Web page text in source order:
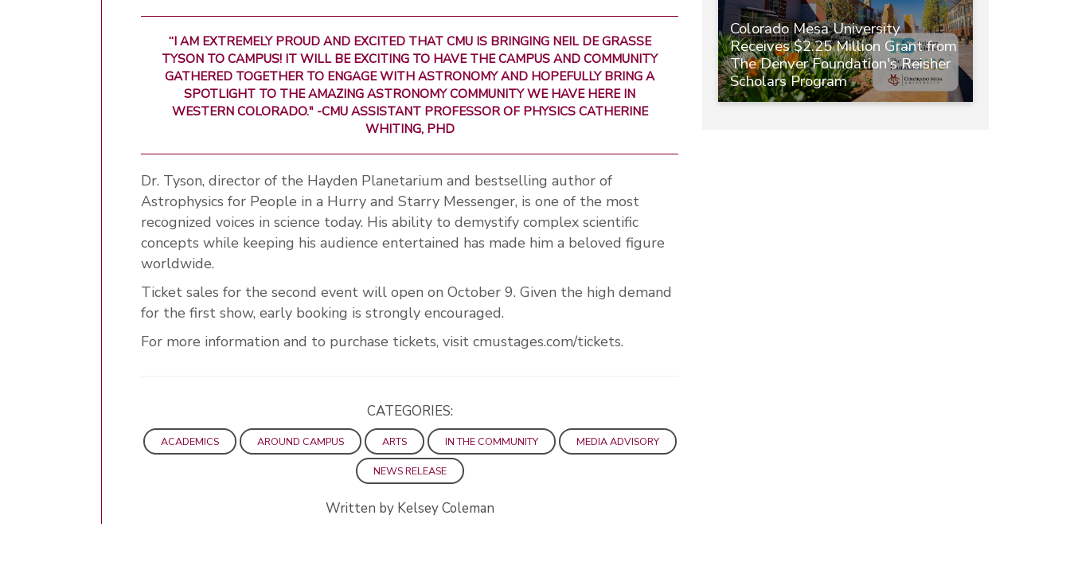
“I AM EXTREMELY PROUD AND EXCITED THAT CMU IS BRINGING NEIL DE GRASSE
TYSON TO CAMPUS! IT WILL BE EXCITING TO HAVE THE CAMPUS AND COMMUNITY
GATHERED TOGETHER TO ENGAGE WITH ASTRONOMY AND HOPEFULLY BRING A
SPOTLIGHT TO THE AMAZING ASTRONOMY COMMUNITY WE HAVE HERE IN
WESTERN COLORADO." -CMU ASSISTANT PROFESSOR OF PHYSICS CATHERINE
WHITING, PHD
Dr. Tyson, director of the Hayden Planetarium and bestselling author of
Astrophysics for People in a Hurry and Starry Messenger, is one of the most
recognized voices in science today. His ability to demystify complex scientific
concepts while keeping his audience entertained has made him a beloved figure
worldwide.
Ticket sales for the second event will open on October 9. Given the high demand
for the first show, early booking is strongly encouraged.
For more information and to purchase tickets, visit cmustages.com/tickets.
CATEGORIES:
ACADEMICS AROUND CAMPUS ARTS IN THE COMMUNITY MEDIA ADVISORY
NEWS RELEASE
Written by Kelsey Coleman
Colorado Mesa University
Receives $2.25 Million Grant from
The Denver Foundation's Reisher
Scholars Program